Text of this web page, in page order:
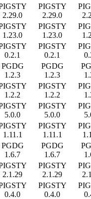
2.29.0
PIGSTY
2.29.0
1.23.0
PIGSTY
1.23.0
0.2.1
PIGSTY
0.2.1
PGDG
1.2.3
PGDG
1.2.3
1.2.2
PIGSTY
1.2.2
5.0.0
PIGSTY
5.0.0
1.11.1
PIGSTY
1.11.1
PGDG
1.6.7
PGDG
1.6.7
2.1.29
PIGSTY
2.1.29
0.4.0
PIGSTY
0.4.0